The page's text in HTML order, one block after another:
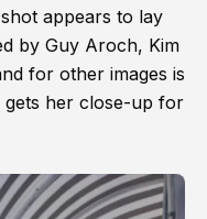
appears to lay
by Guy Aroch, Kim
for other images is
gets her close-up for